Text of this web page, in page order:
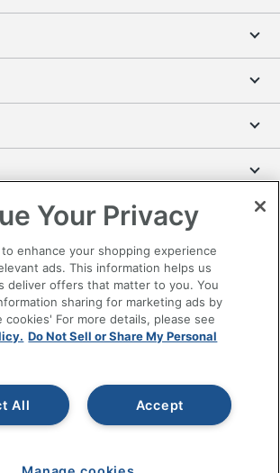
Tools
My Personal Information
Office Depot, LLC. All rights
are in U.S. Dollars. Please log in for your
subject to change. All use of the site is subject
See Terms of Use details.
Your Privacy
enhance your shopping experience
ads. This information helps us
deliver offers that matter to you. You
sharing for marketing ads by
cookies' For more details, please see
Do Not Sell or Share My Personal
Accept
All